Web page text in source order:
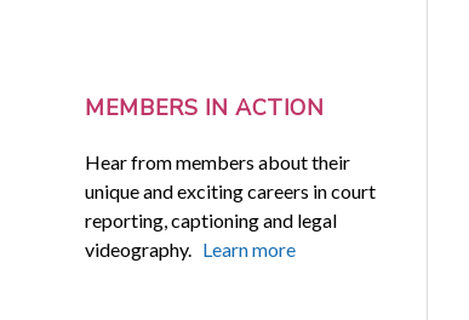
MEMBERS IN ACTION
Hear from members about their
unique and exciting careers in court
reporting, captioning and legal
videography. Learn more